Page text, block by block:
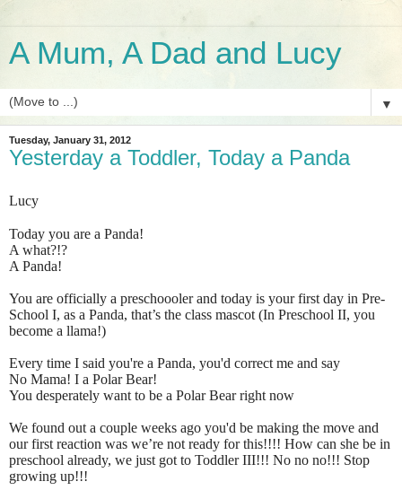
A Mum, A Dad and Lucy
▼
Tuesday, January 31, 2012
Yesterday a Toddler, Today a Panda
Lucy
Today you are a Panda!
A what?!?
A Panda!
You are officially a preschoooler and today is your first day in Pre-
School I, as a Panda, that’s the class mascot (In Preschool II, you
become a llama!)
Every time I said you're a Panda, you'd correct me and say
No Mama! I a Polar Bear!
You desperately want to be a Polar Bear right now
We found out a couple weeks ago you'd be making the move and
our first reaction was we’re not ready for this!!!! How can she be in
preschool already, we just got to Toddler III!!! No no no!!! Stop
growing up!!!